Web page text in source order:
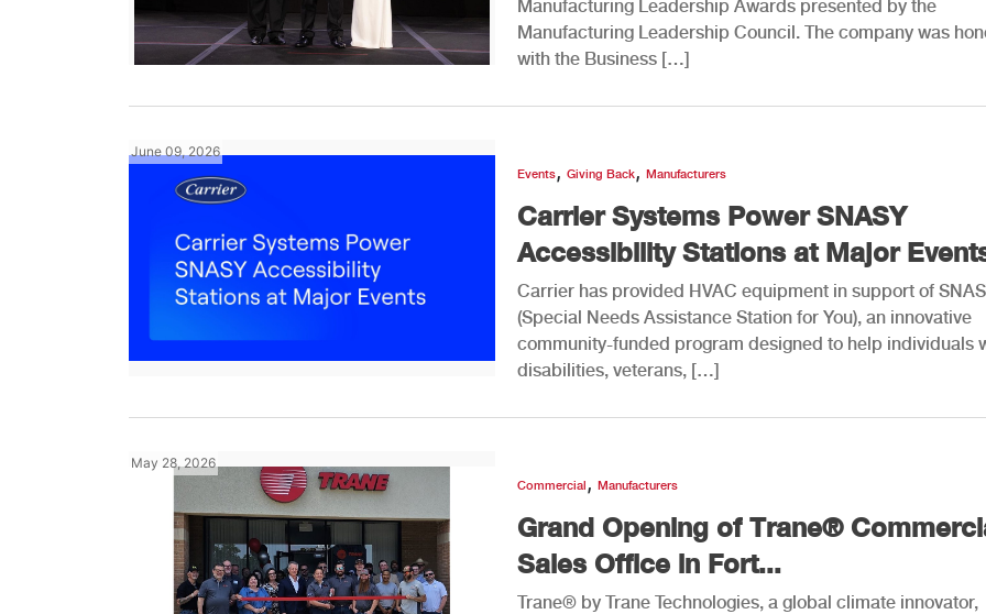
Manufacturing Leadership Awards presented by the
Manufacturing Leadership Council. The company was
with the Business […]
June 09, 2026
Events, Giving Back, Manufacturers
Carrier Systems Power SNASY
Accessibility Stations at Major
Carrier has provided HVAC equipment in support of
(Special Needs Assistance Station for You), an innovative
community-funded program designed to help individuals
disabilities, veterans, […]
May 28, 2026
Commercial, Manufacturers
Grand Opening of Trane®
Sales Office in Fort...
Trane® by Trane Technologies, a global climate innovator,